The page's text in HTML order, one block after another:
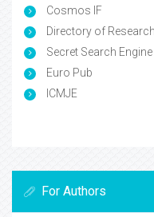
Cosmos IF
Directory of
Secret Search
Euro Pub
ICMJE
For Authors